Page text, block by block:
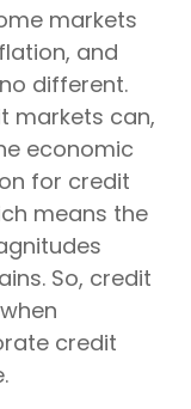
markets
and
different.
markets can,
economic
for credit
means the
So, credit
credit